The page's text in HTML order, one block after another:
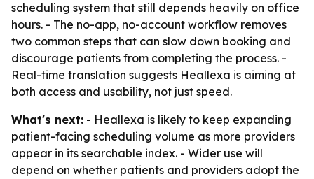
scheduling system that still depends heavily on office
hours. - The no-app, no-account workflow removes
two common steps that can slow down booking and
discourage patients from completing the process. -
Real-time translation suggests Heallexa is aiming at
both access and usability, not just speed.
What's next: - Heallexa is likely to keep expanding
patient-facing scheduling volume as more providers
appear in its searchable index. - Wider use will
depend on whether patients and providers adopt the